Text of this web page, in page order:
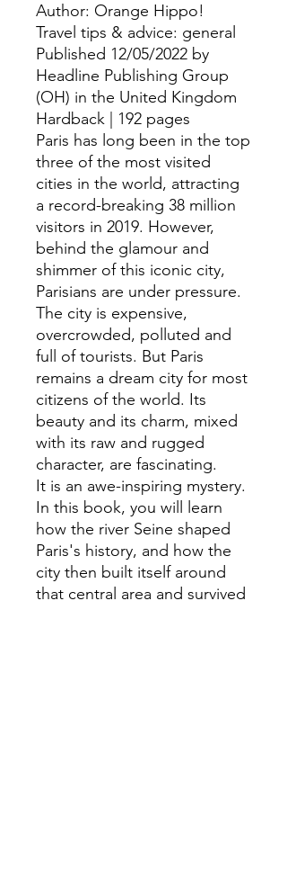
Author: Orange Hippo!
Travel tips & advice: general
Published 12/05/2022 by
Headline Publishing Group
(OH) in the United Kingdom
Hardback | 192 pages
Paris has long been in the top
three of the most visited
cities in the world, attracting
a record-breaking 38 million
visitors in 2019. However,
behind the glamour and
shimmer of this iconic city,
Parisians are under pressure.
The city is expensive,
overcrowded, polluted and
full of tourists. But Paris
remains a dream city for most
citizens of the world. Its
beauty and its charm, mixed
with its raw and rugged
character, are fascinating.
It is an awe-inspiring mystery.
In this book, you will learn
how the river Seine shaped
Paris's history, and how the
city then built itself around
that central area and survived